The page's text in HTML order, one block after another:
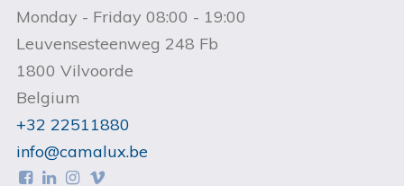
Monday - Friday 08:00 - 19:00
Leuvensesteenweg 248 Fb
1800 Vilvoorde
Belgium
+32 22511880
info@camalux.be
   